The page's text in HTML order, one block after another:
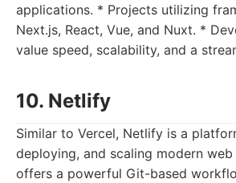
applications. * Projects utilizing
Next.js, React, Vue, and Nuxt. *
value speed, scalability, and a
10. Netlify
Similar to Vercel, Netlify is a
deploying, and scaling modern
offers a powerful Git-based